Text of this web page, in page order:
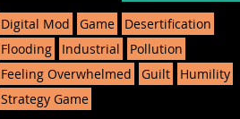
Digital Mod Game
Desertification
Flooding
Industrial
Pollution
Feeling Overwhelmed
Guilt
Humility
Strategy Game